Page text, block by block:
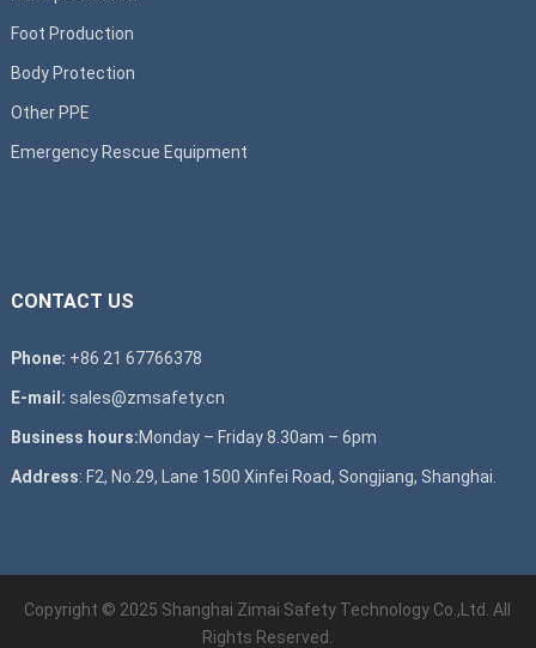
Foot Production
Body Protection
Other PPE
Emergency Rescue Equipment
CONTACT US
Phone: +86 21 67766378
E-mail: sales@zmsafety.cn
Business hours:Monday – Friday 8.30am – 6pm
Address: F2, No.29, Lane 1500 Xinfei Road, Songjiang, Shanghai.
Copyright © 2025 Shanghai Zimai Safety Technology Co.,Ltd. All
Rights Reserved.